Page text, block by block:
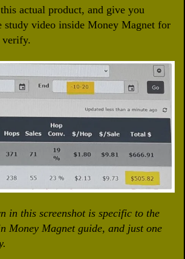
actual product, and give you
study video inside Money Magnet for
verify.
in this screenshot is specific to the
Money Magnet guide, and just one